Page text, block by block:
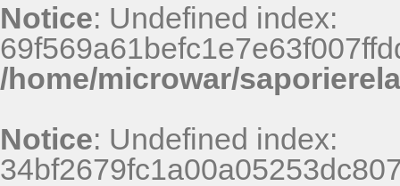
Notice: Undefined index:
/home/microwar/
Notice: Undefined index: